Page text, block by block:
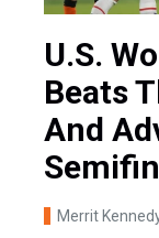
U.S.
Beats
And
Merrit